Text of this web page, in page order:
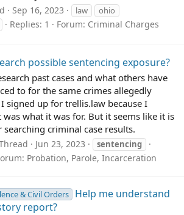
Sep 16, 2023 law
ohio
Replies: 1 Forum: Criminal Charges
possible sentencing exposure?
past cases and what others have
to for the same crimes allegedly
signed up for trellis.law because I
what it was for. But it seems like it is
criminal case results.
Jun 23, 2023 sentencing
Probation, Parole, Incarceration
& Civil Orders
Help me understand
report?